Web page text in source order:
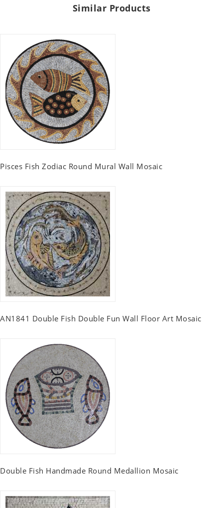
Similar Products
Pisces Fish Zodiac Round Mural Wall Mosaic
AN1841 Double Fish Double Fun Wall Floor Art Mosaic
Double Fish Handmade Round Medallion Mosaic